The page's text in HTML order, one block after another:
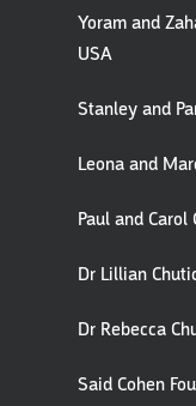
Yoram and
USA
Stanley and
Leona and
Paul and Carol
Dr Lillian
Dr Rebecca
Said Cohen